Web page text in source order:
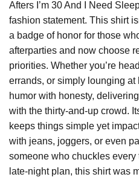
Afters I’m 30 And I Need
fashion statement. This shirt
a badge of honor for those
afterparties and now choose
priorities. Whether you’re
errands, or simply lounging
humor with honesty,
with the thirty-and-up crowd.
keeps things simple yet
with jeans, joggers, or even
someone who chuckles
late-night plan, this shirt was